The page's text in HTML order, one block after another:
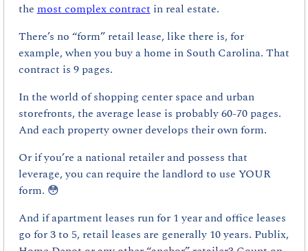
the most complex contract in real estate.
There’s no “form” retail lease, like there is, for
example, when you buy a home in South Carolina. That
contract is 9 pages.
In the world of shopping center space and urban
storefronts, the average lease is probably 60-70 pages.
And each property owner develops their own form.
Or if you’re a national retailer and possess that
leverage, you can require the landlord to use YOUR
form. 😳
And if apartment leases run for 1 year and office leases
go for 3 to 5, retail leases are generally 10 years. Publix,